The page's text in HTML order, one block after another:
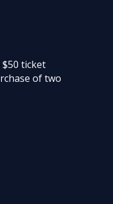
ticket
of two